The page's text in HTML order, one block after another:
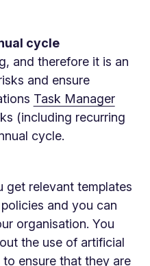
cycle
and therefore it is an
and ensure
Task Manager
(including recurring
cycle.
get relevant templates
and you can
organisation. You
the use of artificial
ensure that they are